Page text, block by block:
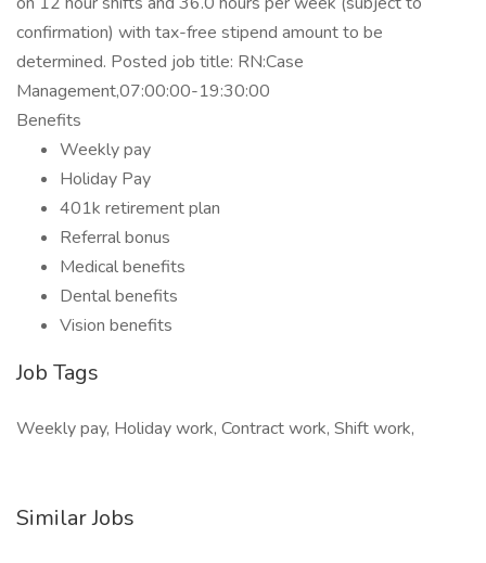
confirmation) with tax-free stipend amount to be
determined. Posted job title: RN:Case
Management,07:00:00-19:30:00
Benefits
Weekly pay
Holiday Pay
401k retirement plan
Referral bonus
Medical benefits
Dental benefits
Vision benefits
Job Tags
Weekly pay, Holiday work, Contract work, Shift work,
Similar Jobs